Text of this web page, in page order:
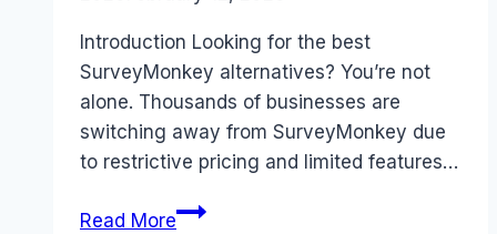
Introduction Looking for the best
SurveyMonkey alternatives? You’re not
alone. Thousands of businesses are
switching away from SurveyMonkey due
to restrictive pricing and limited features…
Read MoreBest